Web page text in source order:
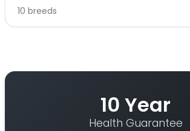
10 breeds
10 Year
Health Guarantee